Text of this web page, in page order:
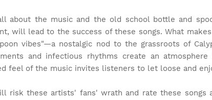
about the music and the old school bottle and
will lead to the success of these songs. What
vibes"—a nostalgic nod to the grassroots of
and infectious rhythms create an
feel of the music invites listeners to let loose and
risk these artists' fans' wrath and rate these songs